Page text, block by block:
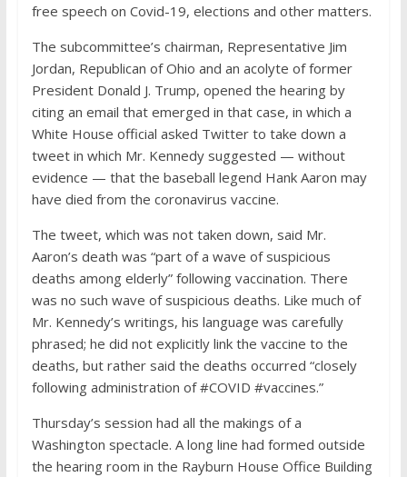
free speech on Covid-19, elections and other matters.
The subcommittee’s chairman, Representative Jim
Jordan, Republican of Ohio and an acolyte of former
President Donald J. Trump, opened the hearing by
citing an email that emerged in that case, in which a
White House official asked Twitter to take down a
tweet in which Mr. Kennedy suggested — without
evidence — that the baseball legend Hank Aaron may
have died from the coronavirus vaccine.
The tweet, which was not taken down, said Mr.
Aaron’s death was “part of a wave of suspicious
deaths among elderly” following vaccination. There
was no such wave of suspicious deaths. Like much of
Mr. Kennedy’s writings, his language was carefully
phrased; he did not explicitly link the vaccine to the
deaths, but rather said the deaths occurred “closely
following administration of #COVID #vaccines.”
Thursday’s session had all the makings of a
Washington spectacle. A long line had formed outside
the hearing room in the Rayburn House Office Building